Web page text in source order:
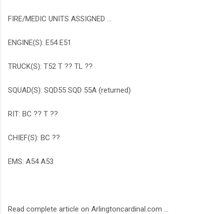
FIRE/MEDIC UNITS ASSIGNED …
ENGINE(S): E54 E51
TRUCK(S): T52 T ?? TL ??
SQUAD(S): SQD55 SQD 55A (returned)
RIT: BC ?? T ??
CHIEF(S): BC ??
EMS: A54 A53
Read complete article on Arlingtoncardinal.com ...